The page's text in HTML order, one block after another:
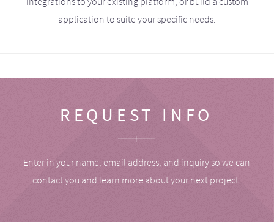
application to suite your specific needs.
REQUEST INFO
Enter in your name, email address, and inquiry so we can
contact you and learn more about your next project.